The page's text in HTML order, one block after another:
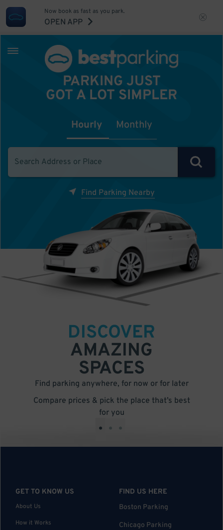
Now book as fast as you park.
OPEN APP
PARKING JUST
GOT A LOT SIMPLER
Hourly Monthly
Find Parking Nearby
DISCOVER
AMAZING
SPACES
Find parking anywhere, for now or for later
Compare prices & pick the place that’s best
for you
• • •
GET TO KNOW US
About Us
How it Works
FIND US HERE
Boston Parking
Chicago Parking